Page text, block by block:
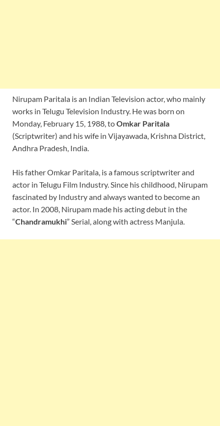
Nirupam Paritala is an Indian Television actor, who mainly
works in Telugu Television Industry. He was born on
Monday, February 15, 1988, toOmkar Paritala
(Scriptwriter) and his wife in Vijayawada, Krishna District,
Andhra Pradesh, India.
His father Omkar Paritala, is a famous scriptwriter and
actor in Telugu Film Industry. Since his childhood, Nirupam
fascinated by Industry and always wanted to become an
actor. In 2008, Nirupam made his acting debut in the
“Chandramukhi” Serial, along with actress Manjula.